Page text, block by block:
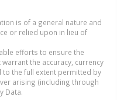
is of a general nature and
or relied upon in lieu of
efforts to ensure the
the accuracy, currency
the full extent permitted by
arising (including through
Data.